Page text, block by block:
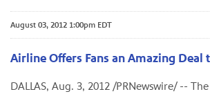
August 03, 2012 1:00pm EDT
Airline Offers Fans an Amazing Deal
DALLAS, Aug. 3, 2012 /PRNewswire/ --